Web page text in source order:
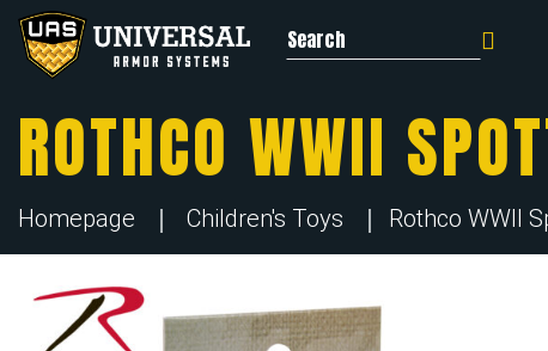
Search for:
ROTHCO WWII
Homepage Children's Toys Rothco WWII